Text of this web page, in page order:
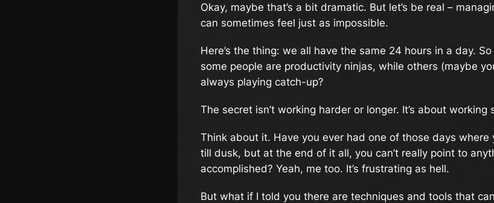
Okay, maybe that’s a bit dramatic. But let’s be real –
can sometimes feel just as impossible.
Here’s the thing: we all have the same 24 hours in a day.
some people are productivity ninjas, while others (maybe
always playing catch-up?
The secret isn’t working harder or longer. It’s about working
Think about it. Have you ever had one of those days where
till dusk, but at the end of it all, you can’t really point to
accomplished? Yeah, me too. It’s frustrating as hell.
But what if I told you there are techniques and tools that